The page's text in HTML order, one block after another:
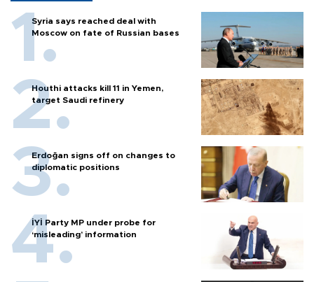
Syria says reached deal with
Moscow on fate of Russian bases
Houthi attacks kill 11 in Yemen,
target Saudi refinery
Erdoğan signs off on changes to
diplomatic positions
İYİ Party MP under probe for
‘misleading’ information